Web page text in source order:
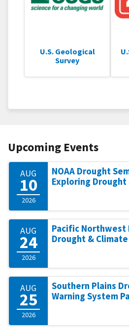
U.S. Geological
Survey
Upcoming Events
AUG
10
2026
NOAA Drought
Exploring
AUG
24
2026
Pacific Northwest
Drought &
AUG
25
2026
Southern Plains
Warning System